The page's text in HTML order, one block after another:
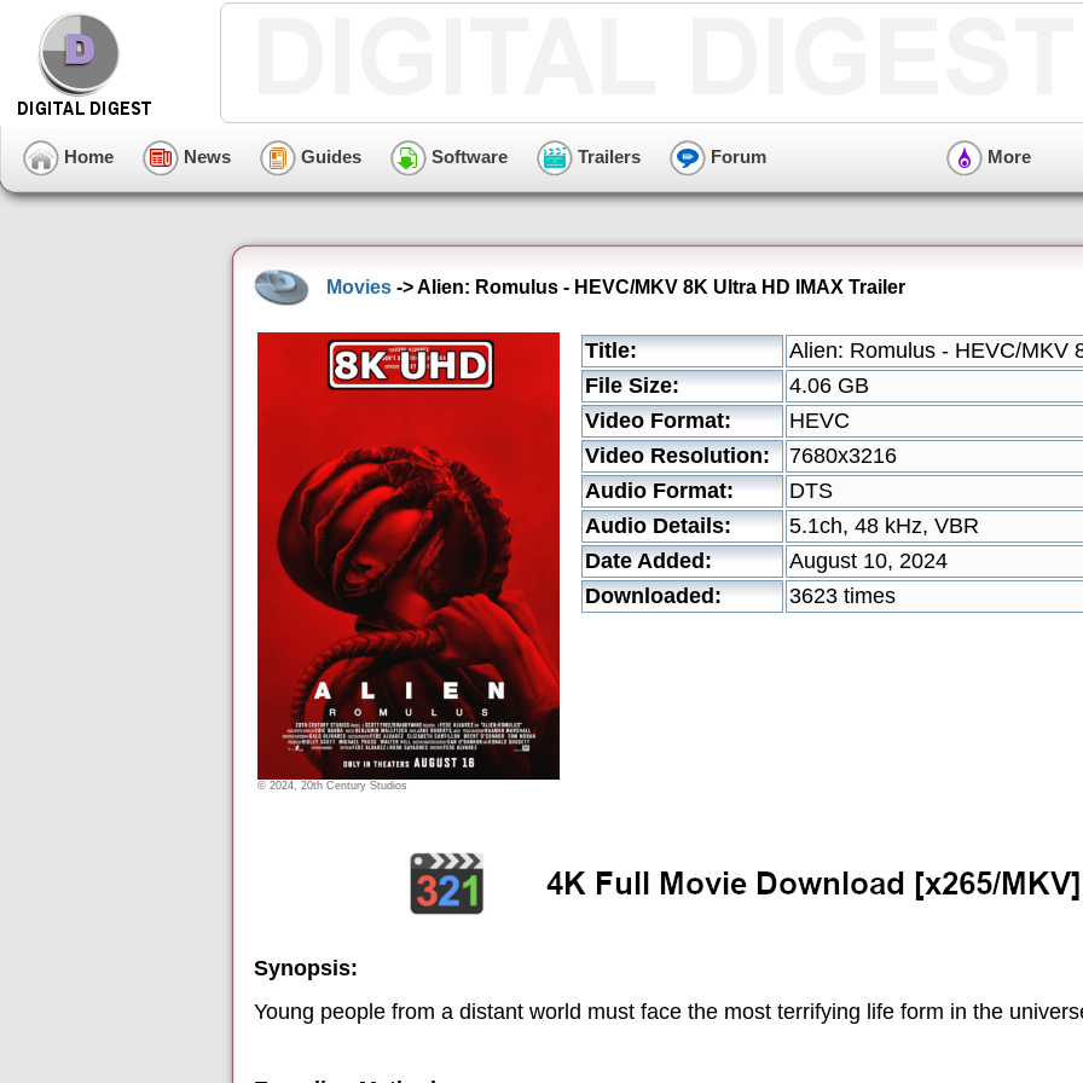
Home News Guides Software Trailers Forum More
Movies -> Alien: Romulus - HEVC/MKV 8K Ultra HD IMAX Trailer
© 2024, 20th Century Studios
Title:
Alien: Romulus - HEVC/MKV
File Size:
4.06 GB
Video Format:
HEVC
Video Resolution:
7680x3216
Audio Format:
DTS
Audio Details:
5.1ch, 48 kHz, VBR
Date Added:
August 10, 2024
Downloaded:
3623 times
Synopsis:
Young people from a distant world must face the most terrifying life form in the